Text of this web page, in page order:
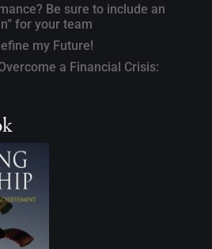
Be sure to include an
for your team
my Future!
a Financial Crisis: